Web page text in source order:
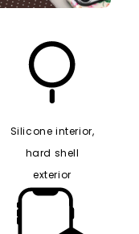
Silicone interior,
hard shell
exterior